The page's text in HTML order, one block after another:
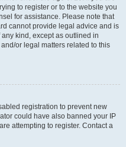
to register or to the website you
for assistance. Please note that
cannot provide legal advice and is
kind, except as outlined in
or legal matters related to this
registration to prevent new
could have also banned your IP
attempting to register. Contact a